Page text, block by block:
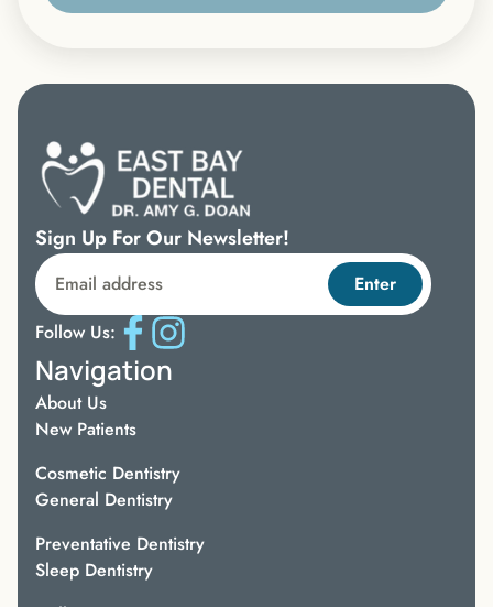
Sign Up For Our Newsletter!
Enter
Follow Us:
Navigation
About Us
New Patients
Cosmetic Dentistry
General Dentistry
Preventative Dentistry
Sleep Dentistry